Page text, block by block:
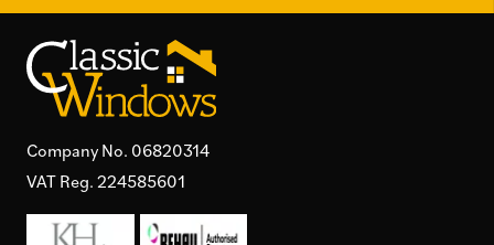
Company No. 06820314
VAT Reg. 224585601